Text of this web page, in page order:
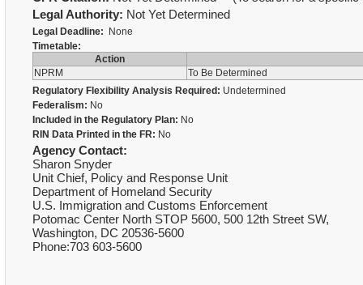
Legal Authority: Not Yet Determined
Legal Deadline: None
Timetable:
Action
NPRM
To Be Determined
Regulatory Flexibility Analysis Required: Undetermined
Federalism: No
Included in the Regulatory Plan: No
RIN Data Printed in the FR: No
Agency Contact:
Sharon Snyder
Unit Chief, Policy and Response Unit
Department of Homeland Security
U.S. Immigration and Customs Enforcement
Potomac Center North STOP 5600, 500 12th Street SW,
Washington, DC 20536-5600
Phone:703 603-5600